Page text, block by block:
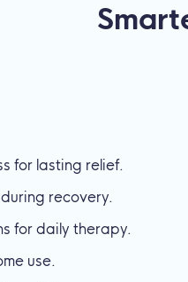
for lasting relief.
recovery.
for daily therapy.
use.